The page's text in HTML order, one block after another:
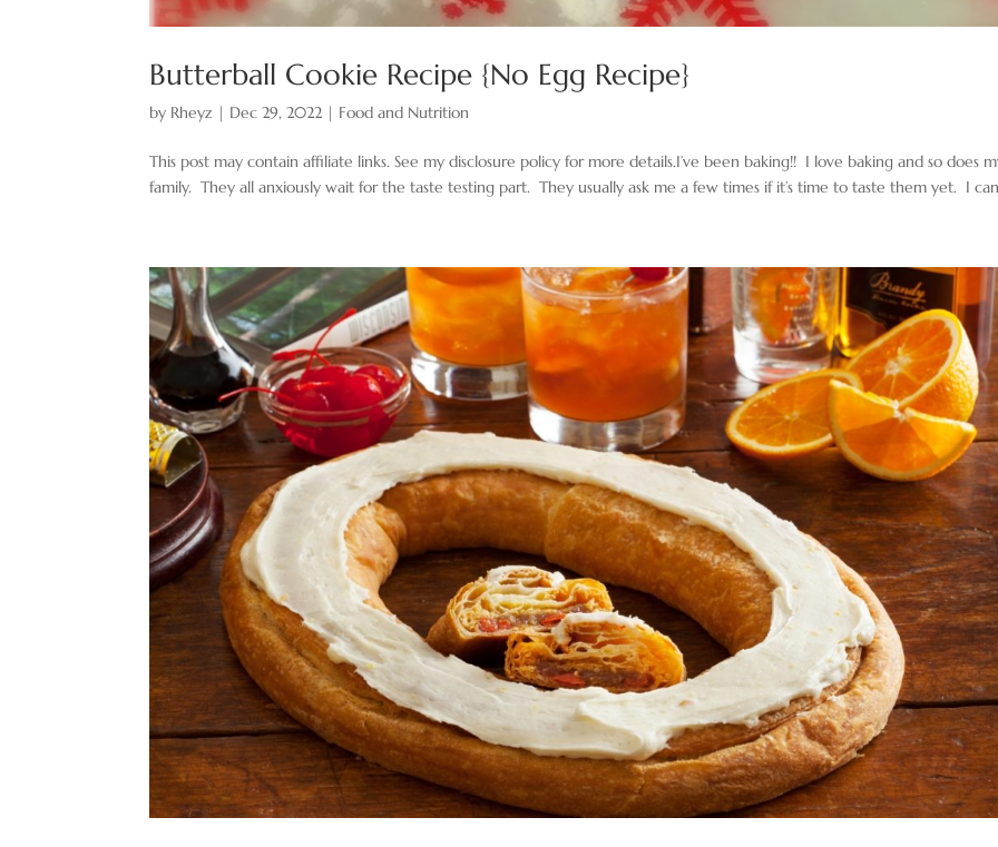
Butterball Cookie Recipe {No Egg Recipe}
by Rheyz | Dec 29, 2022 | Food and Nutrition
This post may contain affiliate links. See my disclosure policy for more details.I’ve been baking!! I love baking and so does
family. They all anxiously wait for the taste testing part. They usually ask me a few times if it’s time to taste them yet. I